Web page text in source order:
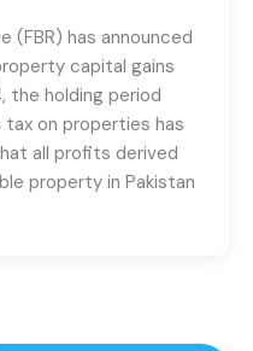
(FBR) has announced
capital gains
the holding period
on properties has
all profits derived
property in Pakistan